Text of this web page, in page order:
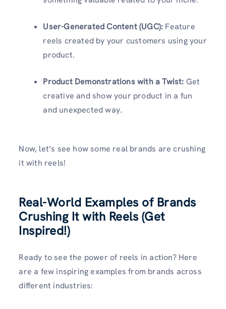
User-Generated Content (UGC): Feature
reels created by your customers using your
product.
Product Demonstrations with a Twist: Get
creative and show your product in a fun
and unexpected way.
Now, let’s see how some real brands are crushing
it with reels!
Real-World Examples of Brands
Crushing It with Reels (Get
Inspired!)
Ready to see the power of reels in action? Here
are a few inspiring examples from brands across
different industries: